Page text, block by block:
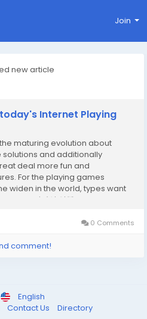
Join
new article
Internet Playing
maturing evolution about
and additionally
deal more fun and
For the playing games
widen in the world, types want
visitor 반가상 업체 expected
0 Comments
comment!
English
Contact Us Directory